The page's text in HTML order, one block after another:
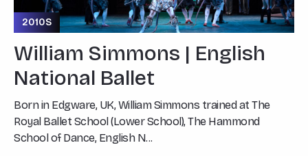
William Simmons | English
National Ballet
2010S
Born in Edgware, UK, William Simmons trained at The
Royal Ballet School (Lower School), The Hammond
School of Dance, English N...